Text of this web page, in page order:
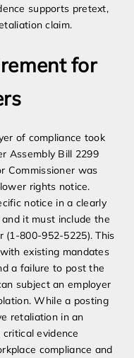
supports pretext,
claim.
for
of compliance took
Assembly Bill 2299
Commissioner was
rights notice.
notice in a clearly
it must include the
(1-800-952-5225). This
existing mandates
a failure to post the
subject an employer
While a posting
retaliation in an
critical evidence
compliance and